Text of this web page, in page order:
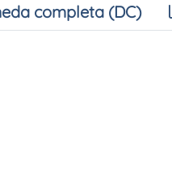
completa (DC)